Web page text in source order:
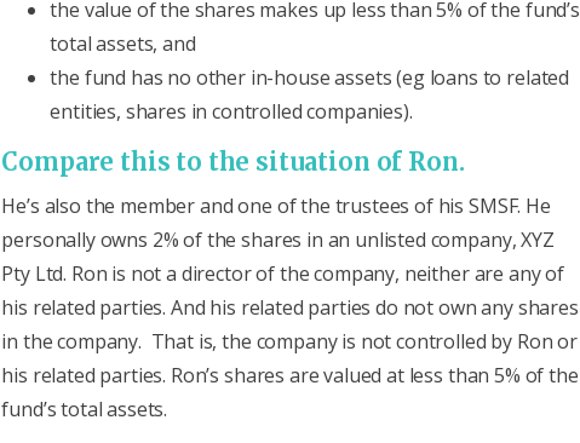
the value of the shares makes up less than 5% of the fund’s
total assets, and
the fund has no other in-house assets (eg loans to related
entities, shares in controlled companies).
Compare this to the situation of Ron.
He’s also the member and one of the trustees of his SMSF. He
personally owns 2% of the shares in an unlisted company, XYZ
Pty Ltd. Ron is not a director of the company, neither are any of
his related parties. And his related parties do not own any shares
in the company. That is, the company is not controlled by Ron or
his related parties. Ron’s shares are valued at less than 5% of the
fund’s total assets.